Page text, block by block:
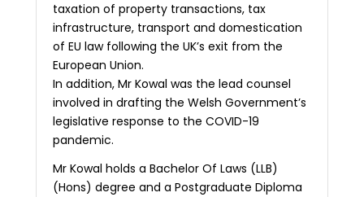
taxation of property transactions, tax
infrastructure, transport and domestication
of EU law following the UK’s exit from the
European Union.
In addition, Mr Kowal was the lead counsel
involved in drafting the Welsh Government’s
legislative response to the COVID-19
pandemic.
Mr Kowal holds a Bachelor Of Laws (LLB)
(Hons) degree and a Postgraduate Diploma